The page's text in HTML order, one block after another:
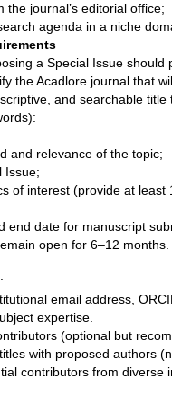
journal’s editorial office;
agenda in a niche
a Special Issue
the Acadlore journal that
and searchable
and relevance of the topic;
Issue;
end date for manuscript
email address,
(optional but
with proposed authors